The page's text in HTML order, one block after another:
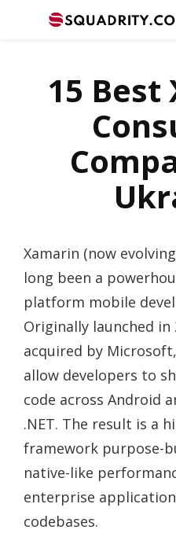
15
Xamarin (now
long been a
platform mobile
Originally launched in
acquired by
allow developers to
code across Android
.NET. The result is a
framework purpose-
native-like
enterprise
codebases.